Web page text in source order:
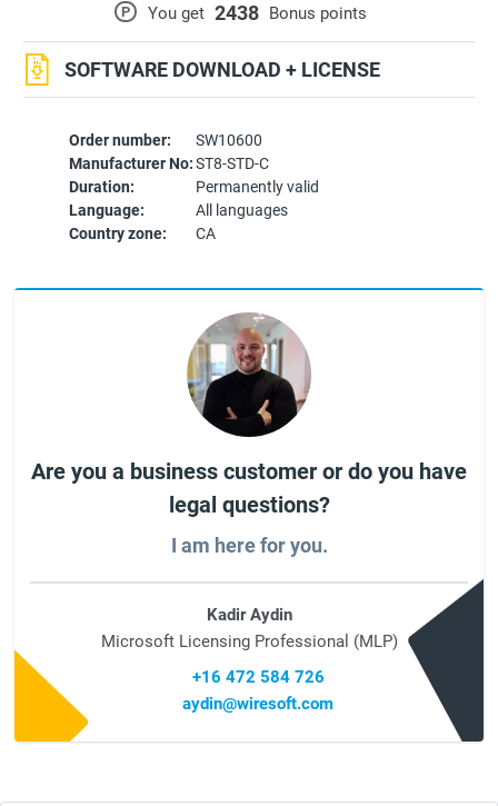
Order number:
SW10600
Manufacturer No:ST8-STD-C
Duration:
Permanently valid
Language:
All languages
Country zone:
CA
P You get 2438 Bonus points
SOFTWARE DOWNLOAD + LICENSE
Are you a business customer or do you have
legal questions?
I am here for you.
Kadir Aydin
Microsoft Licensing Professional (MLP)
+16 472 584 726
aydin@wiresoft.com